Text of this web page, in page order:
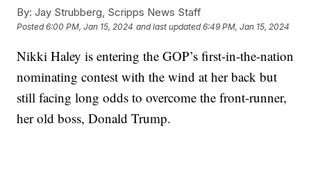
By: Jay Strubberg, Scripps News Staff
Posted6:00 PM, Jan 15, 2024 and last updated 6:49 PM, Jan 15, 2024
Nikki Haley is entering the GOP’s first-in-the-nation
nominating contest with the wind at her back but
still facing long odds to overcome the front-runner,
her old boss, Donald Trump.